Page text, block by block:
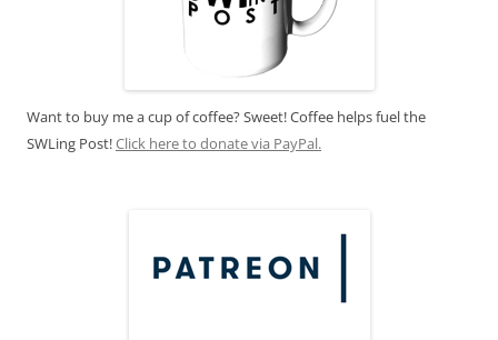
Want to buy me a cup of coffee? Sweet! Coffee helps fuel the
SWLing Post!Click here to donate via PayPal.